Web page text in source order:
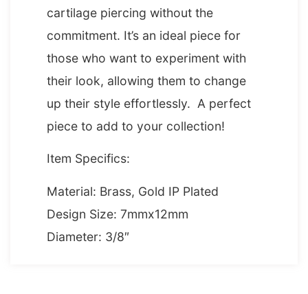
cartilage piercing without the
commitment. It’s an ideal piece for
those who want to experiment with
their look, allowing them to change
up their style effortlessly. A perfect
piece to add to your collection!
Item Specifics:
Material: Brass, Gold IP Plated
Design Size: 7mmx12mm
Diameter: 3/8″